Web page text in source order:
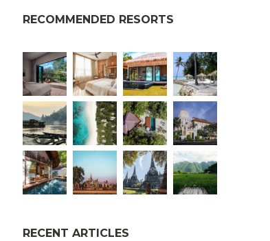
RECOMMENDED RESORTS
RECENT ARTICLES